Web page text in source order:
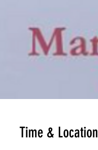
Time & Location